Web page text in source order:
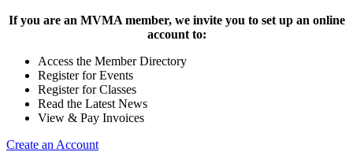
If you are an MVMA member, we invite you to set up an online
account to:
Access the Member Directory
Register for Events
Register for Classes
Read the Latest News
View & Pay Invoices
Create an Account